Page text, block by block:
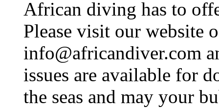
African diving has to
Please visit our website
info@africandiver.com
issues are available for
the seas and may your